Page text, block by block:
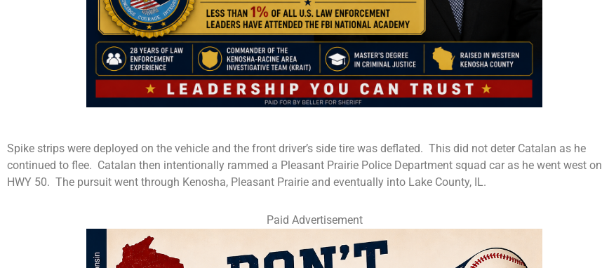
Spike strips were deployed on the vehicle and the front driver’s side tire was deflated. This did not deter Catalan as he
continued to flee. Catalan then intentionally rammed a Pleasant Prairie Police Department squad car as he went west on
HWY 50. The pursuit went through Kenosha, Pleasant Prairie and eventually into Lake County, IL.
Paid Advertisement